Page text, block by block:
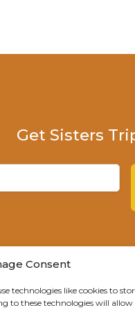
Consent
technologies like cookies to
to these technologies will allow
Get Sisters